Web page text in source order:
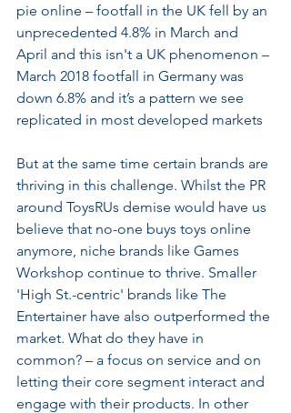
pie online – footfall in the UK fell by an
unprecedented 4.8% in March and
April and this isn't a UK phenomenon –
March 2018 footfall in Germany was
down 6.8% and it’s a pattern we see
replicated in most developed markets
But at the same time certain brands are
thriving in this challenge. Whilst the PR
around ToysRUs demise would have us
believe that no-one buys toys online
anymore, niche brands like Games
Workshop continue to thrive. Smaller
'High St.-centric' brands like The
Entertainer have also outperformed the
market. What do they have in
common? – a focus on service and on
letting their core segment interact and
engage with their products. In other